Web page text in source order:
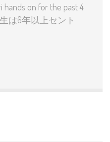
hands on for the past 4
は6年以上セント